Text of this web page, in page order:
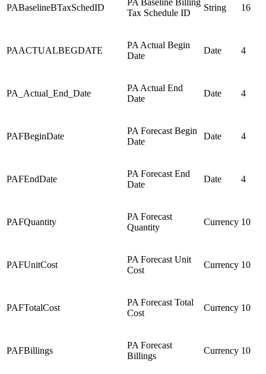
PABaselineBTaxSchedID
PA Baseline Billing
Tax Schedule ID
String 16
PAACTUALBEGDATE
PA Actual Begin
Date
Date 4
PA_Actual_End_Date
PA Actual End
Date
Date 4
PAFBeginDate
PA Forecast Begin
Date
Date 4
PAFEndDate
PA Forecast End
Date
Date 4
PAFQuantity
PA Forecast
Quantity
Currency 10
PAFUnitCost
PA Forecast Unit
Cost
Currency 10
PAFTotalCost
PA Forecast Total
Cost
Currency 10
PAFBillings
PA Forecast
Billings
Currency 10